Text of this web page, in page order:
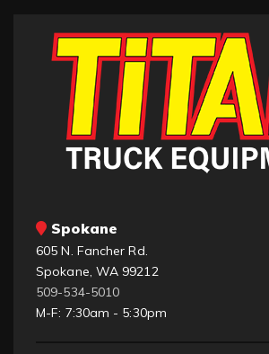
Spokane
605 N. Fancher Rd.
Spokane, WA 99212
509-534-5010
M-F: 7:30am - 5:30pm